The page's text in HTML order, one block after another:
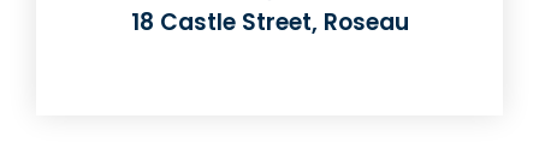
18 Castle Street, Roseau